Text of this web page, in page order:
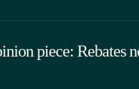
piece: Rebates